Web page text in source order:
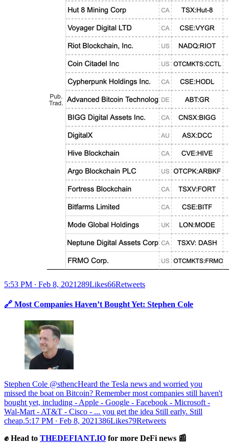
5:53 PM ∙ Feb 8, 2021289Likes66Retweets
🔗 Most Companies Haven’t Bought Yet: Stephen Cole
Stephen Cole @sthencHeard the Tesla news and worried you
missed the boat on Bitcoin? Remember most companies still haven't
bought yet, including - Apple - Google - Facebook - Microsoft -
Wal-Mart - AT&T - Cisco - ... you get the idea Still early. Still
cheap.5:17 PM ∙ Feb 8, 2021386Likes79Retweets
✊ Head to THEDEFIANT.IO for more DeFi news 📰